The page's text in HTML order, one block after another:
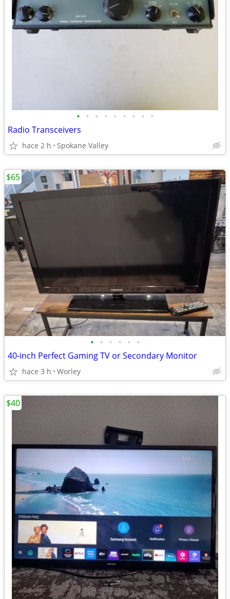
• • • • • • • • •
Radio Transceivers
hace 2 h Spokane Valley
• • • • • •
40-inch Perfect Gaming TV or Secondary Monitor
hace 3 h Worley
$65
$40